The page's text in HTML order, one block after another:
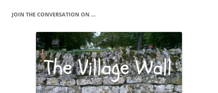
JOIN THE CONVERSATION ON …